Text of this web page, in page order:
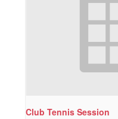
Club Tennis Session